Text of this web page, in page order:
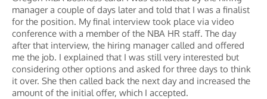
manager a couple of days later and told that I was a finalist
for the position. My final interview took place via video
conference with a member of the NBA HR staff. The day
after that interview, the hiring manager called and offered
me the job. I explained that I was still very interested but
considering other options and asked for three days to think
it over. She then called back the next day and increased the
amount of the initial offer, which I accepted.